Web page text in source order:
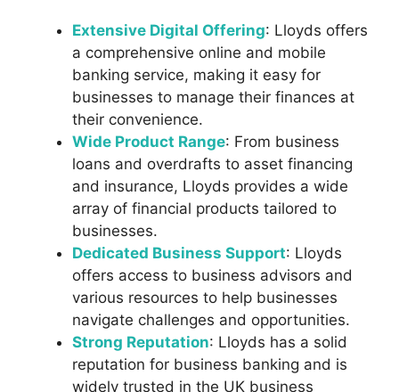
Extensive Digital Offering: Lloyds offers
a comprehensive online and mobile
banking service, making it easy for
businesses to manage their finances at
their convenience.
Wide Product Range: From business
loans and overdrafts to asset financing
and insurance, Lloyds provides a wide
array of financial products tailored to
businesses.
Dedicated Business Support: Lloyds
offers access to business advisors and
various resources to help businesses
navigate challenges and opportunities.
Strong Reputation: Lloyds has a solid
reputation for business banking and is
widely trusted in the UK business